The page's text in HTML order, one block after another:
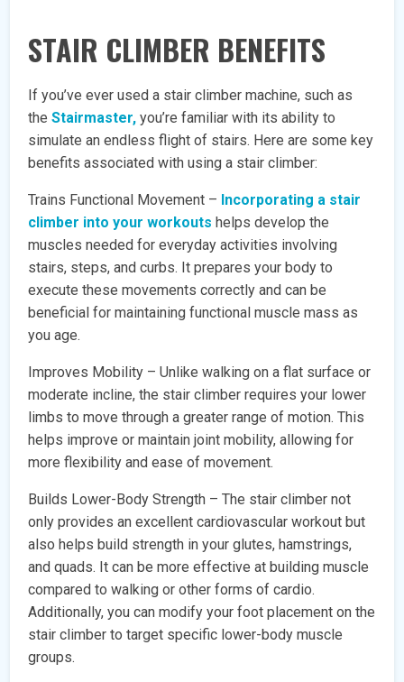
STAIR CLIMBER BENEFITS
If you’ve ever used a stair climber machine, such as
theStairmaster, you’re familiar with its ability to
simulate an endless flight of stairs. Here are some key
benefits associated with using a stair climber:
Trains Functional Movement – Incorporating a stair
climber into your workouts helps develop the
muscles needed for everyday activities involving
stairs, steps, and curbs. It prepares your body to
execute these movements correctly and can be
beneficial for maintaining functional muscle mass as
you age.
Improves Mobility – Unlike walking on a flat surface or
moderate incline, the stair climber requires your lower
limbs to move through a greater range of motion. This
helps improve or maintain joint mobility, allowing for
more flexibility and ease of movement.
Builds Lower-Body Strength – The stair climber not
only provides an excellent cardiovascular workout but
also helps build strength in your glutes, hamstrings,
and quads. It can be more effective at building muscle
compared to walking or other forms of cardio.
Additionally, you can modify your foot placement on the
stair climber to target specific lower-body muscle
groups.